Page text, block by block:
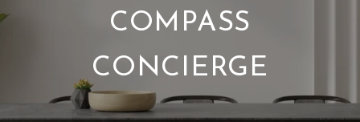
COMPASS
CONCIERGE